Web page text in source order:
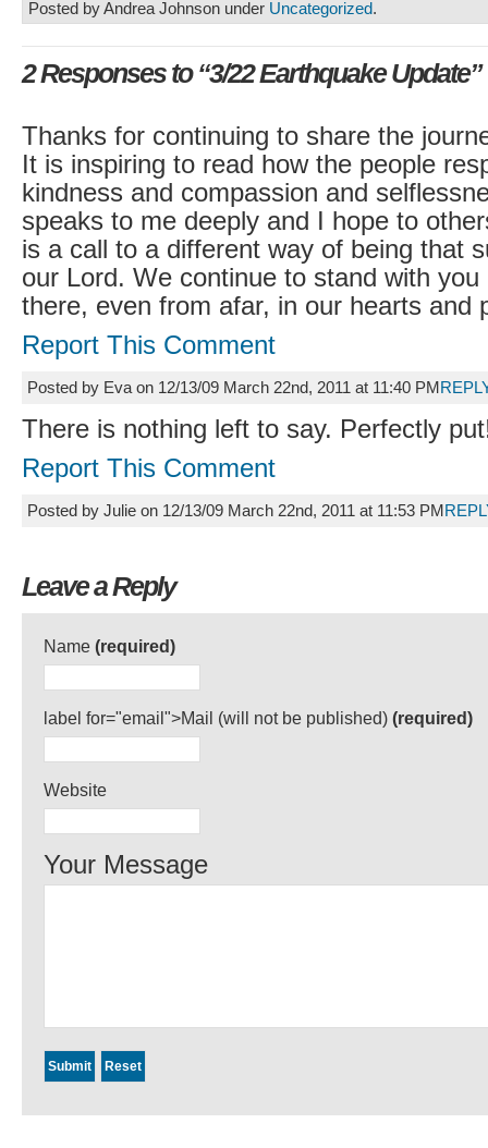
Posted by Andrea Johnson under Uncategorized.
2 Responses to “3/22 Earthquake Update”
Thanks for continuing to share the
It is inspiring to read how the people
kindness and compassion and
speaks to me deeply and I hope to
is a call to a different way of being that
our Lord. We continue to stand with you
there, even from afar, in our hearts and
Report This Comment
Posted by Eva on 12/13/09 March 22nd, 2011 at 11:40 PM
There is nothing left to say. Perfectly
Report This Comment
Posted by Julie on 12/13/09 March 22nd, 2011 at 11:53 PM
Leave a Reply
Name (required)
label for="email">Mail (will not be published) (required)
Website
Your Message